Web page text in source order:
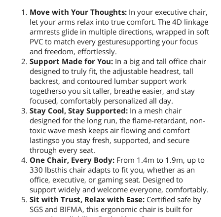
Move with Your Thoughts: In your executive chair,
let your arms relax into true comfort. The 4D linkage
armrests glide in multiple directions, wrapped in soft
PVC to match every gesturesupporting your focus
and freedom, effortlessly.
Support Made for You: In a big and tall office chair
designed to truly fit, the adjustable headrest, tall
backrest, and contoured lumbar support work
togetherso you sit taller, breathe easier, and stay
focused, comfortably personalized all day.
Stay Cool, Stay Supported: In a mesh chair
designed for the long run, the flame-retardant, non-
toxic wave mesh keeps air flowing and comfort
lastingso you stay fresh, supported, and secure
through every seat.
One Chair, Every Body: From 1.4m to 1.9m, up to
330 lbsthis chair adapts to fit you, whether as an
office, executive, or gaming seat. Designed to
support widely and welcome everyone, comfortably.
Sit with Trust, Relax with Ease: Certified safe by
SGS and BIFMA, this ergonomic chair is built for